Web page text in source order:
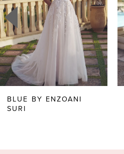
3
4
5
6
7
BLUE BY ENZOANI
STELLA